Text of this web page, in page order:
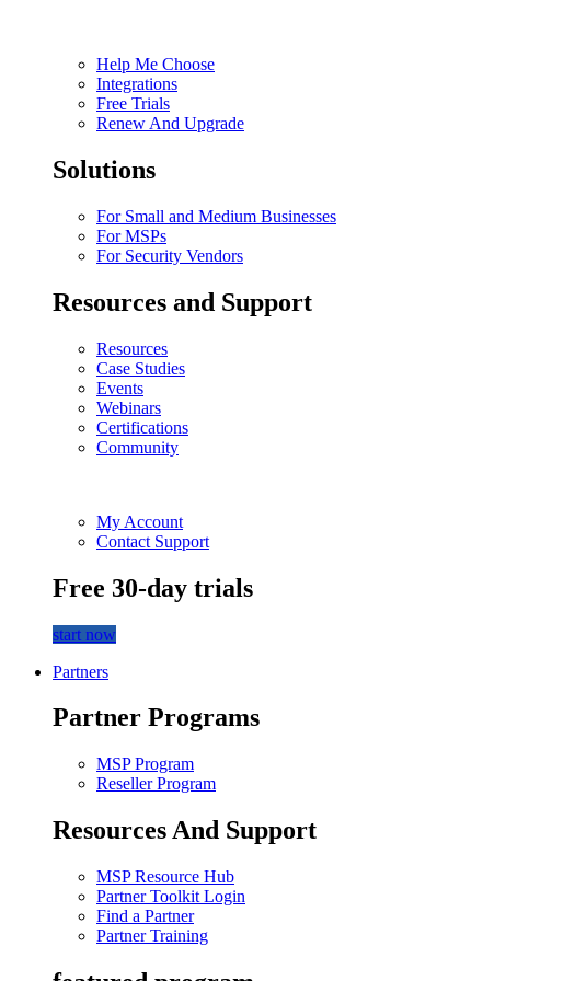
Help Me Choose
Integrations
Free Trials
Renew And Upgrade
Solutions
For Small and Medium Businesses
For MSPs
For Security Vendors
Resources and Support
Resources
Case Studies
Events
Webinars
Certifications
Community
My Account
Contact Support
Free 30-day trials
start now
Partners
Partner Programs
MSP Program
Reseller Program
Resources And Support
MSP Resource Hub
Partner Toolkit Login
Find a Partner
Partner Training